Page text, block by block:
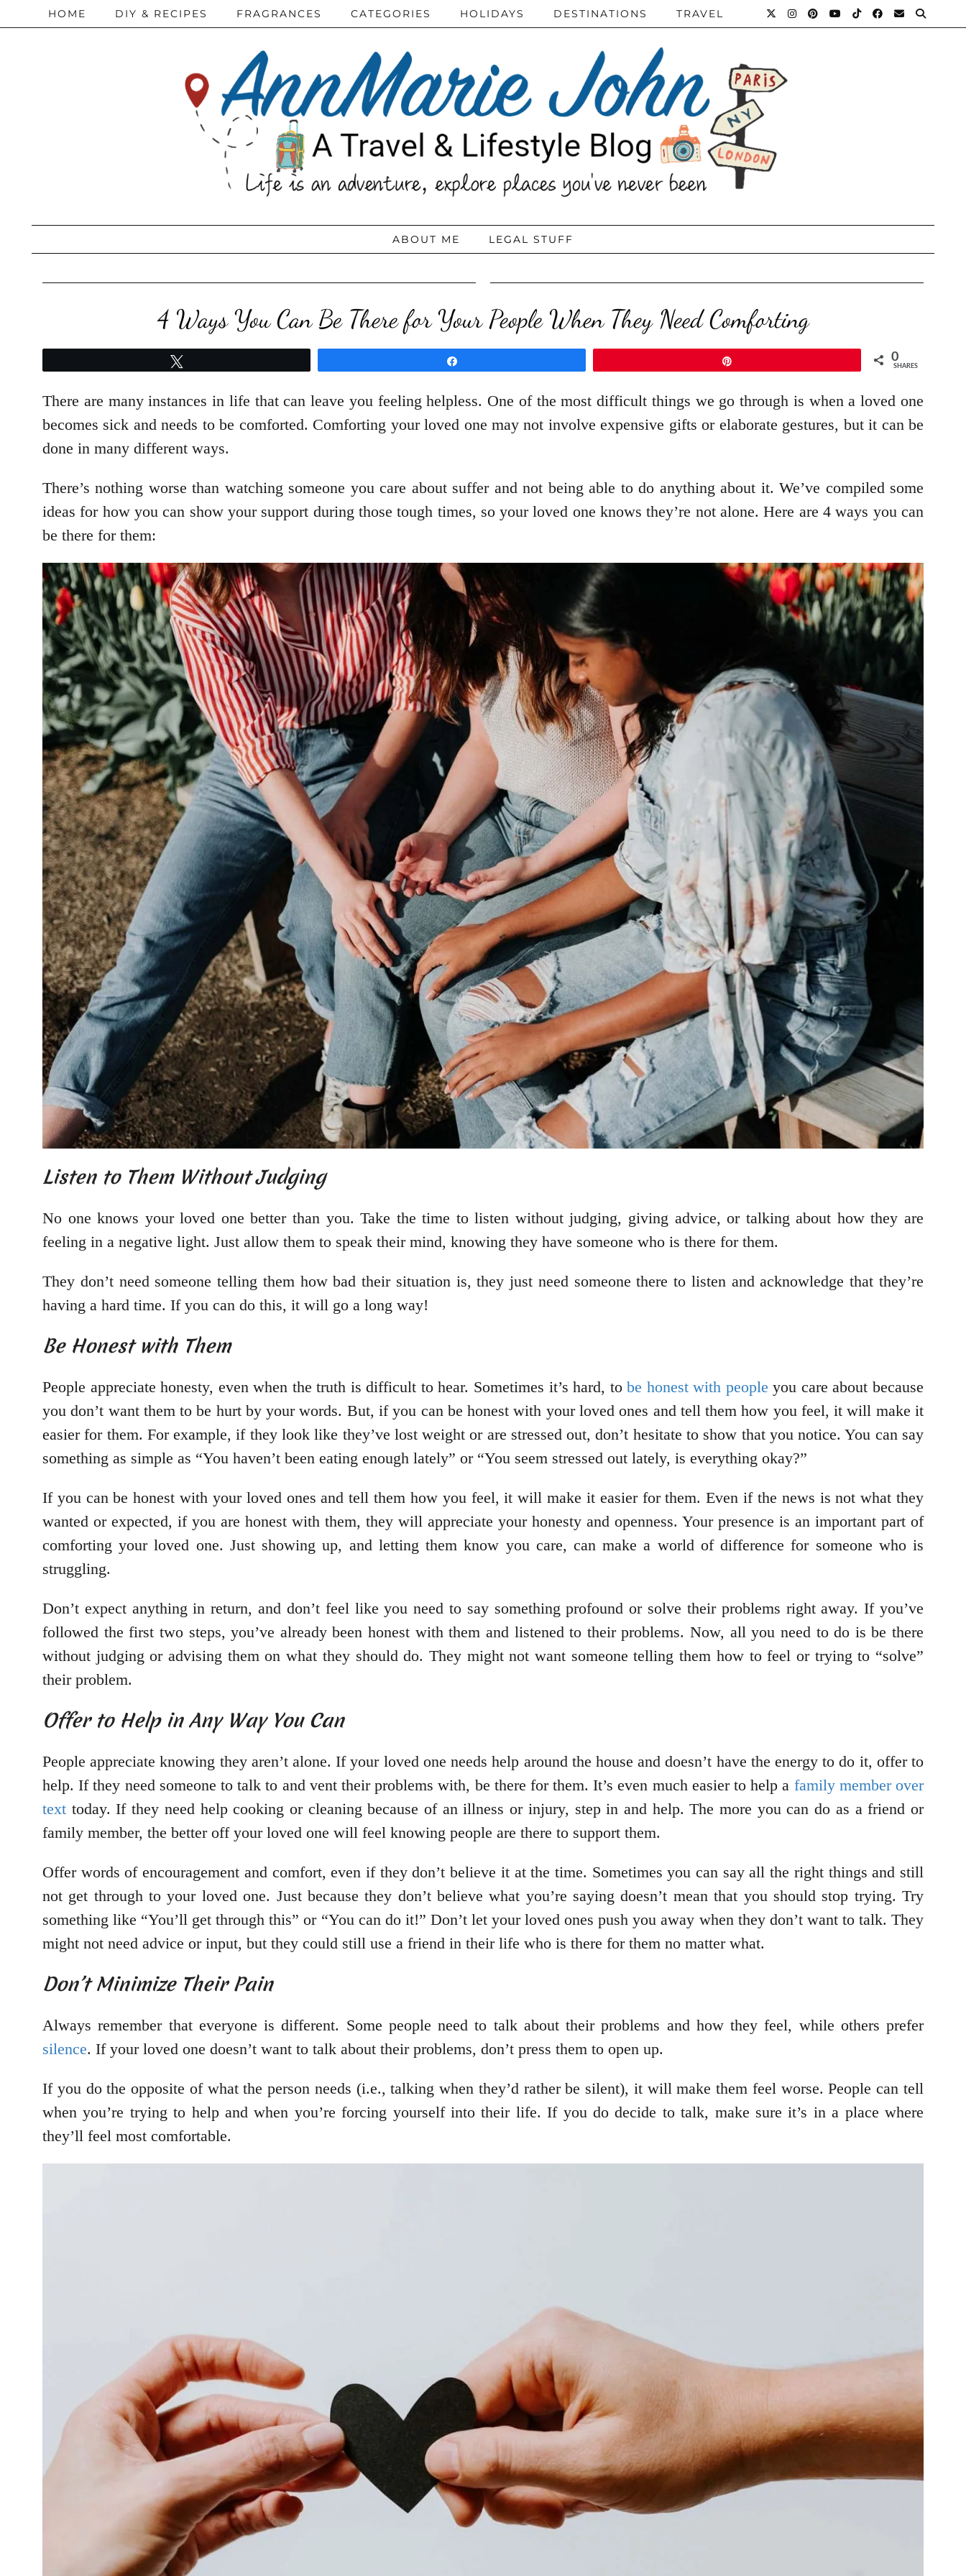
HOME DIY & RECIPES FRAGRANCES CATEGORIES HOLIDAYS DESTINATIONS TRAVEL
ABOUT ME LEGAL STUFF
4 Ways You Can Be There for Your People When They Need Comforting
0
SHARES
There are many instances in life that can leave you feeling helpless. One of the most difficult things we go through is when a loved one
becomes sick and needs to be comforted. Comforting your loved one may not involve expensive gifts or elaborate gestures, but it can be
done in many different ways.
There’s nothing worse than watching someone you care about suffer and not being able to do anything about it. We’ve compiled some
ideas for how you can show your support during those tough times, so your loved one knows they’re not alone. Here are 4 ways you can
be there for them:
Listen to Them Without Judging
No one knows your loved one better than you. Take the time to listen without judging, giving advice, or talking about how they are
feeling in a negative light. Just allow them to speak their mind, knowing they have someone who is there for them.
They don’t need someone telling them how bad their situation is, they just need someone there to listen and acknowledge that they’re
having a hard time. If you can do this, it will go a long way!
Be Honest with Them
People appreciate honesty, even when the truth is difficult to hear. Sometimes it’s hard, tobe honest with people you care about because
you don’t want them to be hurt by your words. But, if you can be honest with your loved ones and tell them how you feel, it will make it
easier for them. For example, if they look like they’ve lost weight or are stressed out, don’t hesitate to show that you notice. You can say
something as simple as “You haven’t been eating enough lately” or “You seem stressed out lately, is everything okay?”
If you can be honest with your loved ones and tell them how you feel, it will make it easier for them. Even if the news is not what they
wanted or expected, if you are honest with them, they will appreciate your honesty and openness. Your presence is an important part of
comforting your loved one. Just showing up, and letting them know you care, can make a world of difference for someone who is
struggling.
Don’t expect anything in return, and don’t feel like you need to say something profound or solve their problems right away. If you’ve
followed the first two steps, you’ve already been honest with them and listened to their problems. Now, all you need to do is be there
without judging or advising them on what they should do. They might not want someone telling them how to feel or trying to “solve”
their problem.
Offer to Help in Any Way You Can
People appreciate knowing they aren’t alone. If your loved one needs help around the house and doesn’t have the energy to do it, offer to
help. If they need someone to talk to and vent their problems with, be there for them. It’s even much easier to help a family member over
text today. If they need help cooking or cleaning because of an illness or injury, step in and help. The more you can do as a friend or
family member, the better off your loved one will feel knowing people are there to support them.
Offer words of encouragement and comfort, even if they don’t believe it at the time. Sometimes you can say all the right things and still
not get through to your loved one. Just because they don’t believe what you’re saying doesn’t mean that you should stop trying. Try
something like “You’ll get through this” or “You can do it!” Don’t let your loved ones push you away when they don’t want to talk. They
might not need advice or input, but they could still use a friend in their life who is there for them no matter what.
Don’t Minimize Their Pain
Always remember that everyone is different. Some people need to talk about their problems and how they feel, while others prefer
silence. If your loved one doesn’t want to talk about their problems, don’t press them to open up.
If you do the opposite of what the person needs (i.e., talking when they’d rather be silent), it will make them feel worse. People can tell
when you’re trying to help and when you’re forcing yourself into their life. If you do decide to talk, make sure it’s in a place where
they’ll feel most comfortable.